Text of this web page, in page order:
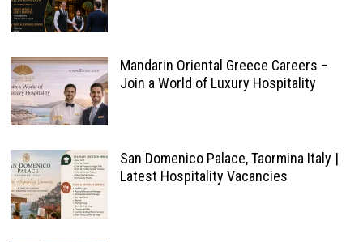
Mandarin Oriental Greece Careers –
Join a World of Luxury Hospitality
San Domenico Palace, Taormina Italy |
Latest Hospitality Vacancies